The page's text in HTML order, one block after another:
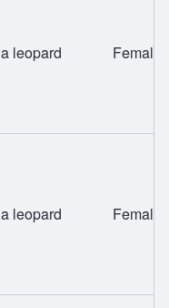
a leopard Female
a leopard Female